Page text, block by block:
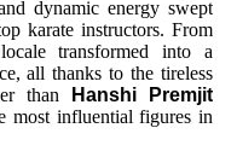
dynamic energy swept
karate instructors. From
transformed into a
all thanks to the tireless
than
Hanshi Premjit
most influential figures in